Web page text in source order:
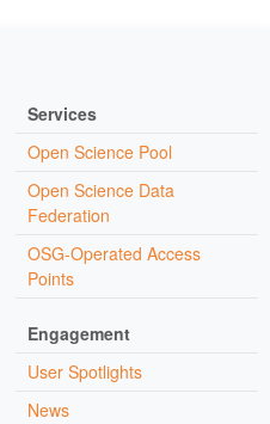
Services
Open Science Pool
Open Science Data
Federation
OSG-Operated Access
Points
Engagement
User Spotlights
News